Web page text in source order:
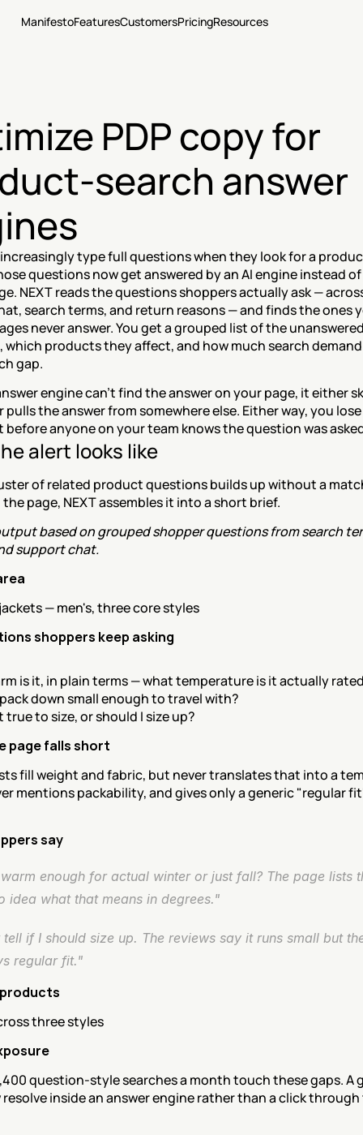
ManifestoFeaturesCustomersPricingResources
PDP copy for
search answer
type full questions when they look for a
questions now get answered by an AI engine instead
NEXT reads the questions shoppers actually ask —
search terms, and return reasons — and finds the ones
never answer. You get a grouped list of the
which products they affect, and how much search
gap.
engine can't find the answer on your page, it either
the answer from somewhere else. Either way, you
before anyone on your team knows the question was
alert looks like
of related product questions builds up without a
page, NEXT assembles it into a short brief.
based on grouped shopper questions from search
support chat.
— men's, three core styles
shoppers keep asking
is it, in plain terms — what temperature is it actually
down small enough to travel with?
true to size, or should I size up?
page falls short
fill weight and fabric, but never translates that into a
mentions packability, and gives only a generic "regular
say
enough for actual winter or just fall? The page lists
idea what that means in degrees."
if I should size up. The reviews say it runs small but
regular fit."
three styles
question-style searches a month touch these gaps. A
resolve inside an answer engine rather than a click